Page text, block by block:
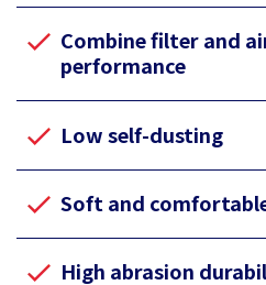
Combine filter and
performance
Low self-dusting
Soft and
High abrasion